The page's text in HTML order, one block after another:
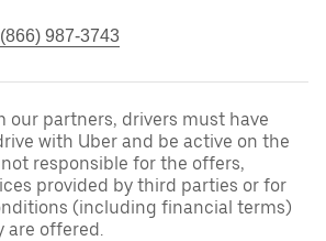
987-3743
our partners, drivers must have
with Uber and be active on the
responsible for the offers,
provided by third parties or for
(including financial terms)
are offered.